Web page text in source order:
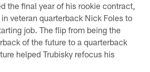
the final year of his rookie contract,
veteran quarterback Nick Foles to
job. The flip from being the
of the future to a quarterback
helped Trubisky refocus his